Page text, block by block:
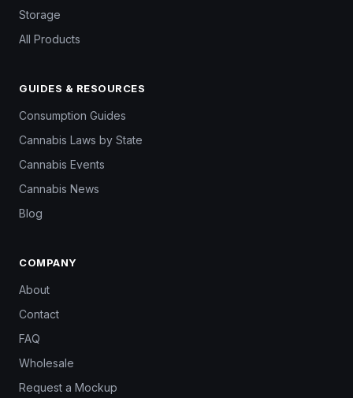
Storage
All Products
GUIDES & RESOURCES
Consumption Guides
Cannabis Laws by State
Cannabis Events
Cannabis News
Blog
COMPANY
About
Contact
FAQ
Wholesale
Request a Mockup